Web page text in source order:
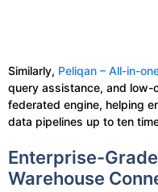
Similarly, Peliqan – All-in-
query assistance, and low-
federated engine, helping
data pipelines up to ten
Enterprise-
Warehouse